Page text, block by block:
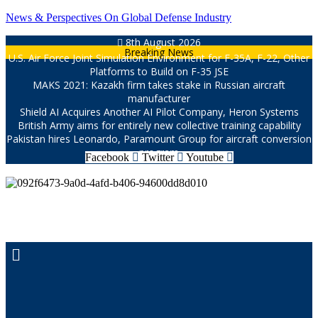
Skip
News & Perspectives On Global Defense Industry
8th August 2026
Breaking News
U.S. Air Force Joint Simulation Environment for F-35A, F-22, Other
Platforms to Build on F-35 JSE
MAKS 2021: Kazakh firm takes stake in Russian aircraft
manufacturer
Shield AI Acquires Another AI Pilot Company, Heron Systems
British Army aims for entirely new collective training capability
Pakistan hires Leonardo, Paramount Group for aircraft conversion
program
Facebook Twitter Youtube